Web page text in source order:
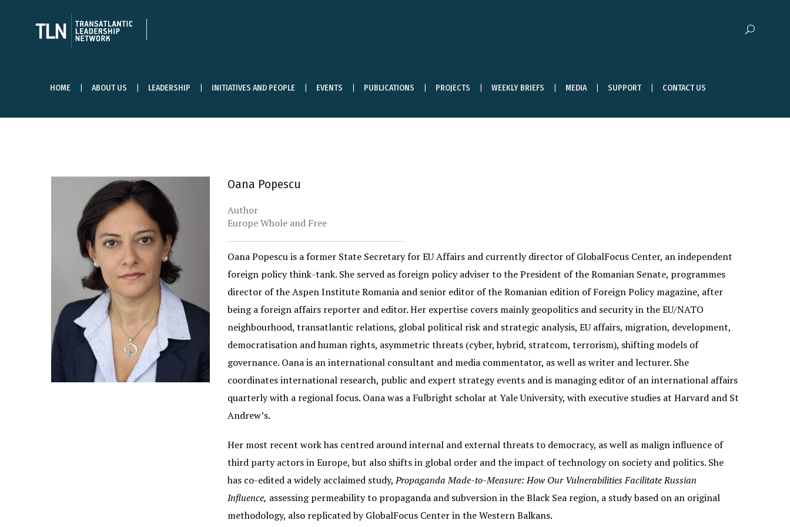
HOME ABOUT US LEADERSHIP INITIATIVES AND PEOPLE EVENTS PUBLICATIONS PROJECTS WEEKLY BRIEFS MEDIA SUPPORT CONTACT US
Oana Popescu
Author
Europe Whole and Free
Oana Popescu is a former State Secretary for EU Affairs and currently director of GlobalFocus Center, an independent
foreign policy think-tank. She served as foreign policy adviser to the President of the Romanian Senate, programmes
director of the Aspen Institute Romania and senior editor of the Romanian edition of Foreign Policy magazine, after
being a foreign affairs reporter and editor. Her expertise covers mainly geopolitics and security in the EU/NATO
neighbourhood, transatlantic relations, global political risk and strategic analysis, EU affairs, migration, development,
democratisation and human rights, asymmetric threats (cyber, hybrid, stratcom, terrorism), shifting models of
governance. Oana is an international consultant and media commentator, as well as writer and lecturer. She
coordinates international research, public and expert strategy events and is managing editor of an international affairs
quarterly with a regional focus. Oana was a Fulbright scholar at Yale University, with executive studies at Harvard and St
Andrew’s.
Her most recent work has centred around internal and external threats to democracy, as well as malign influence of
third party actors in Europe, but also shifts in global order and the impact of technology on society and politics. She
has co-edited a widely acclaimed study,Propaganda Made-to-Measure: How Our Vulnerabilities Facilitate Russian
Influence, assessing permeability to propaganda and subversion in the Black Sea region, a study based on an original
methodology, also replicated by GlobalFocus Center in the Western Balkans.